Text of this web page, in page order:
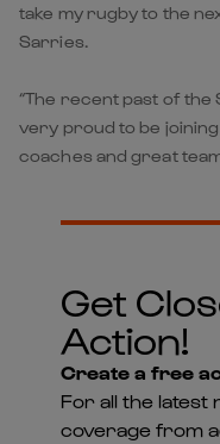
take my rugby to the
Sarries.
“The recent past of the
very proud to be
coaches and great
Get
Action!
Create a free
For all the latest
coverage from